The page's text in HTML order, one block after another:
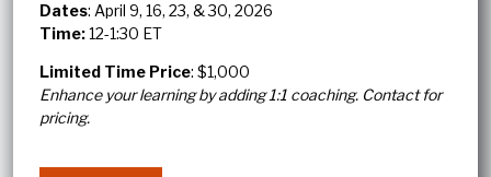
Dates: April 9, 16, 23, & 30, 2026
Time:12-1:30 ET
Limited Time Price: $1,000
Enhance your learning by adding 1:1 coaching. Contact for
pricing.